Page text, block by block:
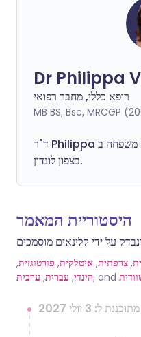
Dr Philippa
רופא כללי, מחבר רפואי
MB BS, Bsc, MRCGP
Philippa
בצפון לונדון.
היסטוריית המאמר
, צרפתית, איטלקית, פורטוגזית,
הינדי, עברית, ערבית , and
ל: 3 יולי 2027